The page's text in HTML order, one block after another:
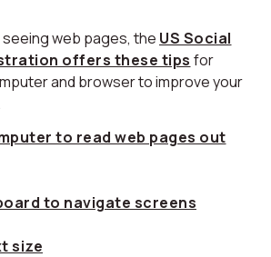
web pages, the US Social
offers these tips for
and browser to improve your
to read web pages out
to navigate screens
size